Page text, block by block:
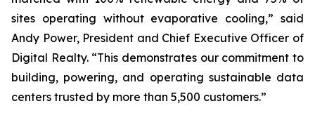
sites operating without evaporative cooling,” said
Andy Power, President and Chief Executive Officer of
Digital Realty. “This demonstrates our commitment to
building, powering, and operating sustainable data
centers trusted by more than 5,500 customers.”